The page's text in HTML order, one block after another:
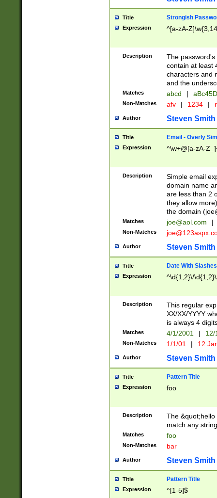
Title Strongish
Expression ^[a-zA-
Description
The
contain at least
characters and
and the
Matches abcd |
Non-Matches afv | 1234 |
Author Steven Smith
Title Email - Overly
Expression ^\w+@[a-zA-
Description
Simple email
domain name
are less than 2
they allow
the domain (
Matches joe@aol.com |
Non-Matches
Author Steven Smith
Title Date With Slashes
Expression ^\d{1,2}\/
Description
This regular
XX/XX/YYYY
is always 4
Matches 4/1/2001 |
Non-Matches 1/1/01 | 12
Author Steven Smith
Title Pattern Title
Expression foo
Description
The
match any
Matches foo
Non-Matches bar
Author Steven Smith
Title Pattern Title
Expression ^[1-5]$